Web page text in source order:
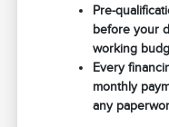
Pre-
before your
working
Every
monthly
any